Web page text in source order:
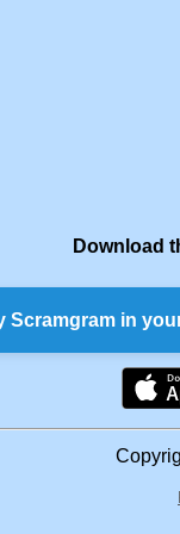
Download
Scramgram in